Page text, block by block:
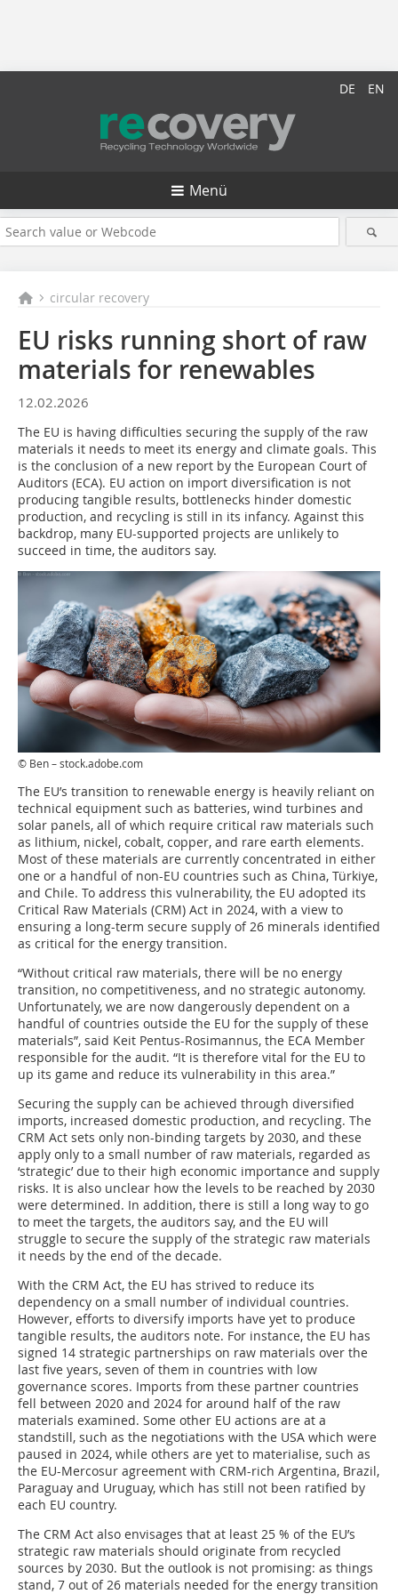
DE EN
Menü
circular recovery
EU risks running short of raw
materials for renewables
12.02.2026
The EU is having difficulties securing the supply of the raw
materials it needs to meet its energy and climate goals. This
is the conclusion of a new report by the European Court of
Auditors (ECA). EU action on import diversification is not
producing tangible results, bottlenecks hinder domestic
production, and recycling is still in its infancy. Against this
backdrop, many EU-supported projects are unlikely to
succeed in time, the auditors say.
© Ben – stock.adobe.com
The EU’s transition to renewable energy is heavily reliant on
technical equipment such as batteries, wind turbines and
solar panels, all of which require critical raw materials such
as lithium, nickel, cobalt, copper, and rare earth elements.
Most of these materials are currently concentrated in either
one or a handful of non-EU countries such as China, Türkiye,
and Chile. To address this vulnerability, the EU adopted its
Critical Raw Materials (CRM) Act in 2024, with a view to
ensuring a long-term secure supply of 26 minerals identified
as critical for the energy transition.
“Without critical raw materials, there will be no energy
transition, no competitiveness, and no strategic autonomy.
Unfortunately, we are now dangerously dependent on a
handful of countries outside the EU for the supply of these
materials”, said Keit Pentus-Rosimannus, the ECA Member
responsible for the audit. “It is therefore vital for the EU to
up its game and reduce its vulnerability in this area.”
Securing the supply can be achieved through diversified
imports, increased domestic production, and recycling. The
CRM Act sets only non-binding targets by 2030, and these
apply only to a small number of raw materials, regarded as
‘strategic’ due to their high economic importance and supply
risks. It is also unclear how the levels to be reached by 2030
were determined. In addition, there is still a long way to go
to meet the targets, the auditors say, and the EU will
struggle to secure the supply of the strategic raw materials
it needs by the end of the decade.
With the CRM Act, the EU has strived to reduce its
dependency on a small number of individual countries.
However, efforts to diversify imports have yet to produce
tangible results, the auditors note. For instance, the EU has
signed 14 strategic partnerships on raw materials over the
last five years, seven of them in countries with low
governance scores. Imports from these partner countries
fell between 2020 and 2024 for around half of the raw
materials examined. Some other EU actions are at a
standstill, such as the negotiations with the USA which were
paused in 2024, while others are yet to materialise, such as
the EU-Mercosur agreement with CRM-rich Argentina, Brazil,
Paraguay and Uruguay, which has still not been ratified by
each EU country.
The CRM Act also envisages that at least 25 % of the EU’s
strategic raw materials should originate from recycled
sources by 2030. But the outlook is not promising: as things
stand, 7 out of 26 materials needed for the energy transition